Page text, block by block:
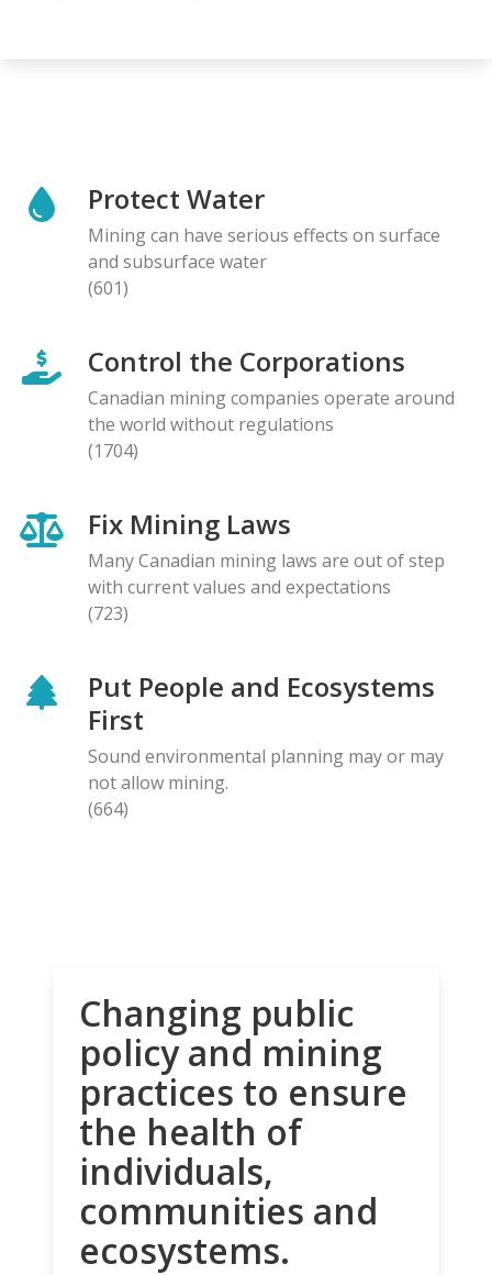
Protect Water
Mining can have serious effects on surface
and subsurface water
(601)
Control the Corporations
Canadian mining companies operate around
the world without regulations
(1704)
Fix Mining Laws
Many Canadian mining laws are out of step
with current values and expectations
(723)
Put People and Ecosystems
First
Sound environmental planning may or may
not allow mining.
(664)
Changing public
policy and mining
practices to ensure
the health of
individuals,
communities and
ecosystems.